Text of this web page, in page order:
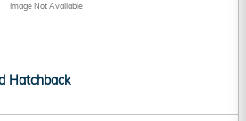
Image Not Available
Hatchback